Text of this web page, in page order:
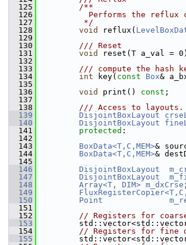
  125
        /**
  126
Performs the reflux
  127
         */
  128
void reflux(
  129
  130
        /// Reset
  131
void
reset(T a_val =
  132
  133
/// compute the hash
  134
int key( const Box&
  135
  136
void print() const ;
  137
  138
        /// Access to layouts.
  139
DisjointBoxLayout
  140
DisjointBoxLayout
  141
protected :
  142
  143
BoxData<T,C,MEM>&
  144
BoxData<T,C,MEM>&
  145
  146
DisjointBoxLayout
  147
DisjointBoxLayout
  148
Array<T, DIM> m_dxCrse ;
  149
  150
Point
  151
  152
// Registers for
  153
  154
// Registers for fine
  155